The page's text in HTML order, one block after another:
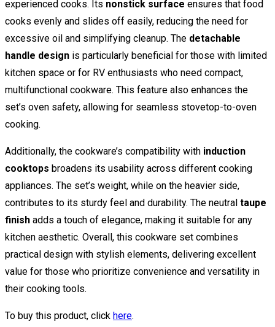
experienced cooks. Its nonstick surface ensures that food
cooks evenly and slides off easily, reducing the need for
excessive oil and simplifying cleanup. The detachable
handle design is particularly beneficial for those with limited
kitchen space or for RV enthusiasts who need compact,
multifunctional cookware. This feature also enhances the
set’s oven safety, allowing for seamless stovetop-to-oven
cooking.
Additionally, the cookware’s compatibility with induction
cooktops broadens its usability across different cooking
appliances. The set’s weight, while on the heavier side,
contributes to its sturdy feel and durability. The neutral taupe
finish adds a touch of elegance, making it suitable for any
kitchen aesthetic. Overall, this cookware set combines
practical design with stylish elements, delivering excellent
value for those who prioritize convenience and versatility in
their cooking tools.
To buy this product, click here.